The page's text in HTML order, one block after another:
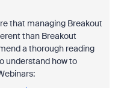
that managing Breakout
than Breakout
a thorough reading
understand how to